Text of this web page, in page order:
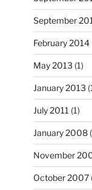
September
February 2014
May 2013 (1)
January 2013
July 2011 (1)
January 2008
November
October 2007